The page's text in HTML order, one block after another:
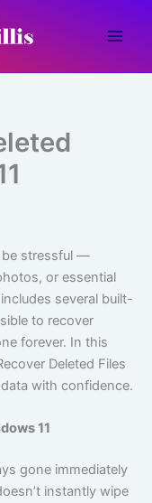
be stressful —
or essential
several built-
to recover
forever. In this
Deleted Files
with confidence.
11
gone immediately
instantly wipe